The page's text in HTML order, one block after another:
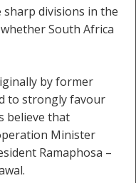
divisions in the
South Africa
by former
to strongly favour
believe that
Minister
Ramaphosa –